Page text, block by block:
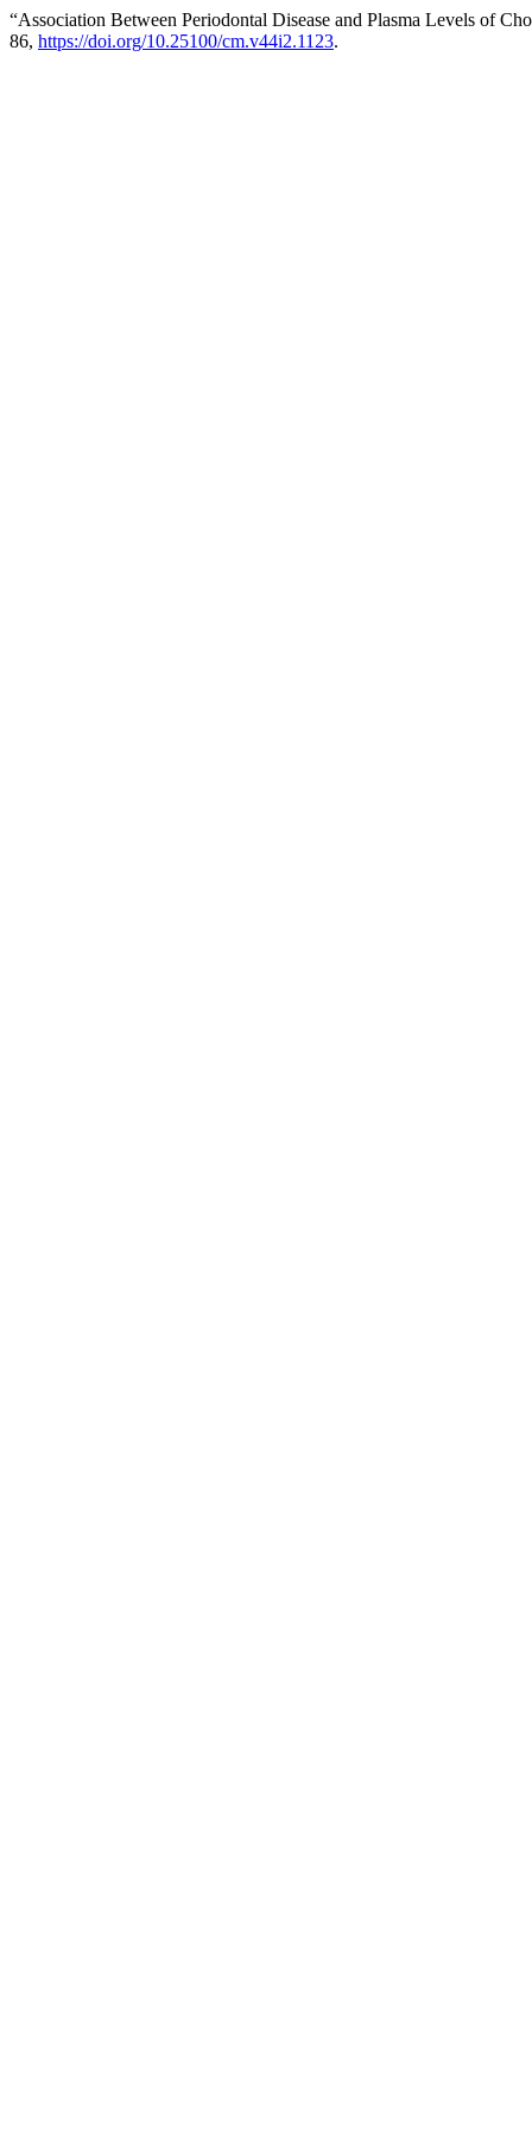
“Association Between Periodontal Disease and Plasma Levels of
86, https://doi.org/10.25100/cm.v44i2.1123.